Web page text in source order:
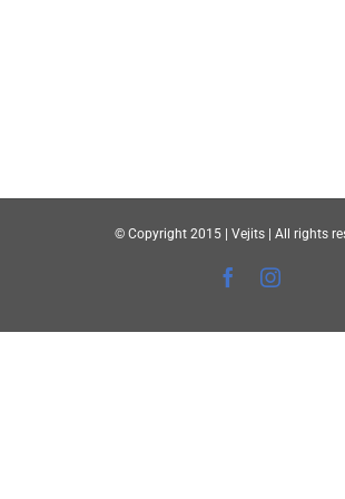
© Copyright 2015 | Vejits | All rights
Facebook